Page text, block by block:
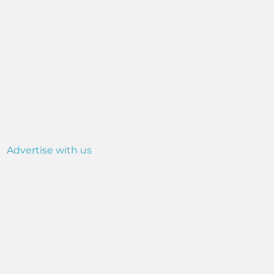
Advertise with us